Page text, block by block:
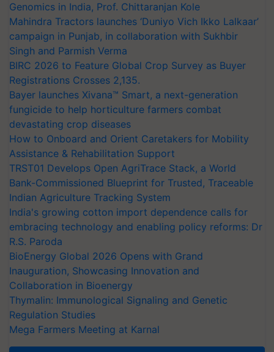
Genomics in India, Prof. Chittaranjan Kole
Mahindra Tractors launches ‘Duniyo Vich Ikko Lalkaar’
campaign in Punjab, in collaboration with Sukhbir
Singh and Parmish Verma
BIRC 2026 to Feature Global Crop Survey as Buyer
Registrations Crosses 2,135.
Bayer launches Xivana™ Smart, a next-generation
fungicide to help horticulture farmers combat
devastating crop diseases
How to Onboard and Orient Caretakers for Mobility
Assistance & Rehabilitation Support
TRST01 Develops Open AgriTrace Stack, a World
Bank-Commissioned Blueprint for Trusted, Traceable
Indian Agriculture Tracking System
India's growing cotton import dependence calls for
embracing technology and enabling policy reforms: Dr
R.S. Paroda
BioEnergy Global 2026 Opens with Grand
Inauguration, Showcasing Innovation and
Collaboration in Bioenergy
Thymalin: Immunological Signaling and Genetic
Regulation Studies
Mega Farmers Meeting at Karnal